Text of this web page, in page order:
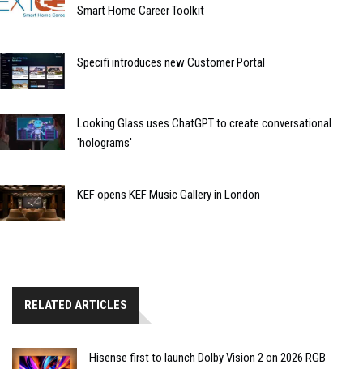
Smart Home Career Toolkit
Specifi introduces new Customer Portal
Looking Glass uses ChatGPT to create conversational
'holograms'
KEF opens KEF Music Gallery in London
RELATED ARTICLES
Hisense first to launch Dolby Vision 2 on 2026 RGB